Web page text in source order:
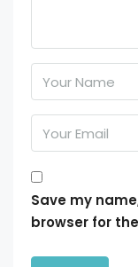
Save my
browser for